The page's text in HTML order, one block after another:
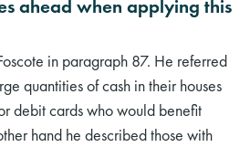
ahead when applying this
in paragraph 87. He referred
quantities of cash in their houses
debit cards who would benefit
hand he described those with